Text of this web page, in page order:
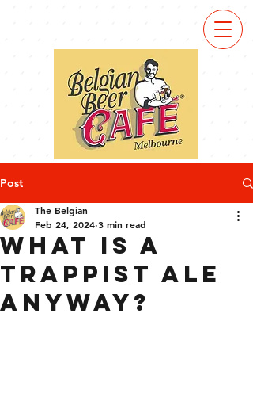
Post
What is a
Trappist Ale
anyway?
The Belgian
Feb 24, 2024 3 min read